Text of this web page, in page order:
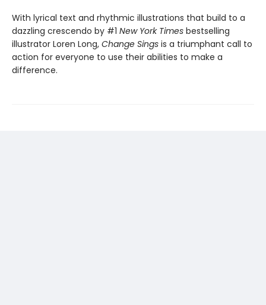
With lyrical text and rhythmic illustrations that build to a
dazzling crescendo by #1 New York Times bestselling
illustrator Loren Long, Change Sings is a triumphant call to
action for everyone to use their abilities to make a
difference.